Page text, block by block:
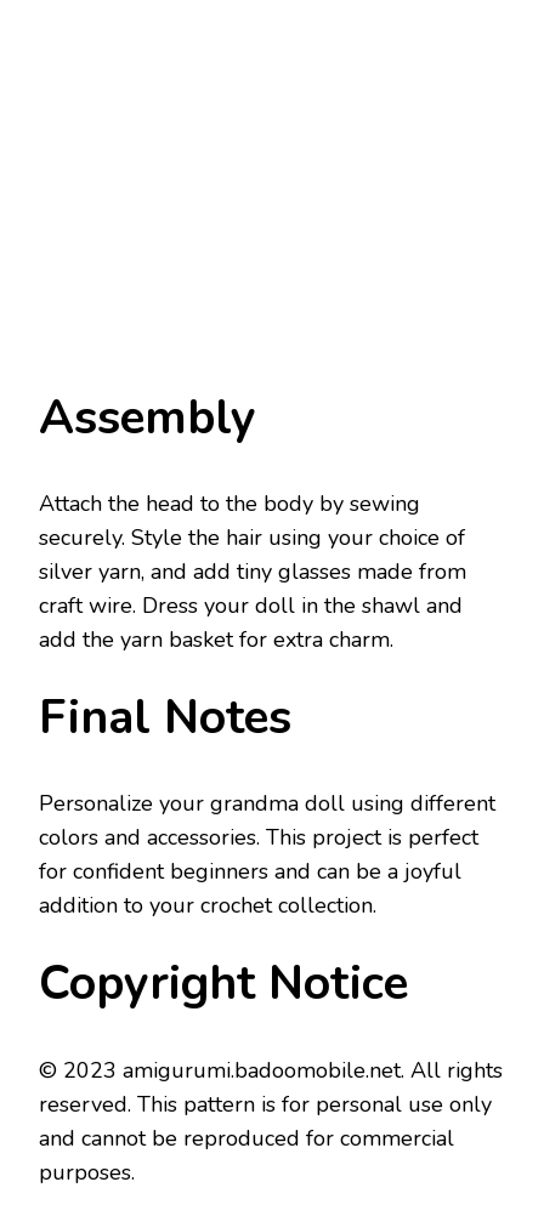
Assembly
Attach the head to the body by sewing
securely. Style the hair using your choice of
silver yarn, and add tiny glasses made from
craft wire. Dress your doll in the shawl and
add the yarn basket for extra charm.
Final Notes
Personalize your grandma doll using different
colors and accessories. This project is perfect
for confident beginners and can be a joyful
addition to your crochet collection.
Copyright Notice
© 2023 amigurumi.badoomobile.net. All rights
reserved. This pattern is for personal use only
and cannot be reproduced for commercial
purposes.